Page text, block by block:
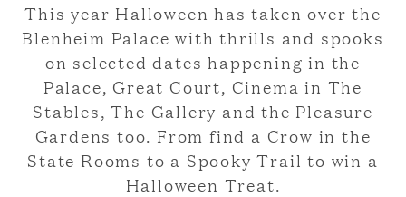
This year Halloween has taken over the
Blenheim Palace with thrills and spooks
on selected dates happening in the
Palace, Great Court, Cinema in The
Stables, The Gallery and the Pleasure
Gardens too. From find a Crow in the
State Rooms to a Spooky Trail to win a
Halloween Treat.